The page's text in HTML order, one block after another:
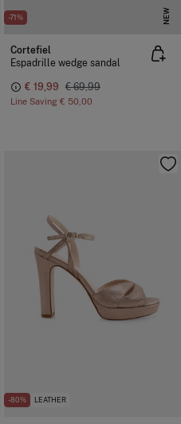
-71% NEW
Cortefiel
Espadrille wedge sandal
€ 19,99 € 69,99
Line Saving € 50,00
-80% LEATHER